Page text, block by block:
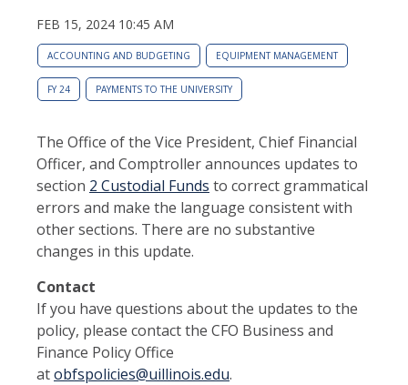
FEB 15, 2024 10:45 AM
ACCOUNTING AND BUDGETING EQUIPMENT MANAGEMENT
FY 24 PAYMENTS TO THE UNIVERSITY
The Office of the Vice President, Chief Financial
Officer, and Comptroller announces updates to
section 2 Custodial Funds to correct grammatical
errors and make the language consistent with
other sections. There are no substantive
changes in this update.
Contact
If you have questions about the updates to the
policy, please contact the CFO Business and
Finance Policy Office
atobfspolicies@uillinois.edu.